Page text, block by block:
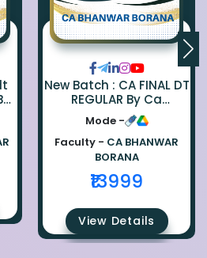
New Batch : CA FINAL DT
REGULAR By Ca
Bhanwar Borana
Mode -
Faculty - CA BHANWAR
BORANA
₹13999
View Details